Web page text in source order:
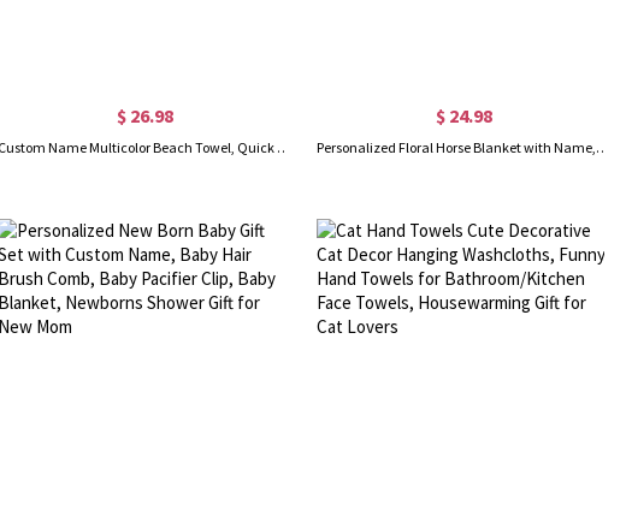
$ 26.98
Custom Name Multicolor Beach Towel, Quick Dry Microfiber Bath Towel, Vacation/Beach/Pool Party Favor, Travel Essential, Gift for Kids/Family/Friends
$ 24.98
Personalized Floral Horse Blanket with Name, Flannel Fleece Soft Bed Couch Throw, Birthday/Baby Shower Gift for Horse Lovers/Kids/Boys/Girls